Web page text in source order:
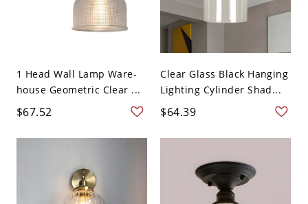
1 Head Wall Lamp Ware-
house Geometric Clear ...
$67.52
Clear Glass Black Hanging
Lighting Cylinder Shad...
$64.39